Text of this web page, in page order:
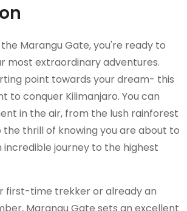
Marangu Gate, you're ready to
most extraordinary adventures.
point towards your dream- this
to conquer Kilimanjaro. You can
in the air, from the lush rainforest
thrill of knowing you are about to
journey to the highest
first-time trekker or already an
Marangu Gate sets an excellent